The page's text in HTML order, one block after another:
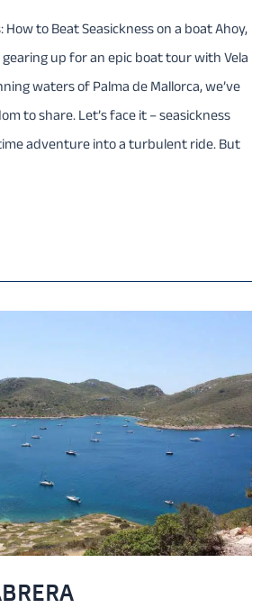
to Beat Seasickness on a boat Ahoy,
gearing up for an epic boat tour with Vela
waters of Palma de Mallorca, we’ve
to share. Let’s face it – seasickness
adventure into a turbulent ride. But